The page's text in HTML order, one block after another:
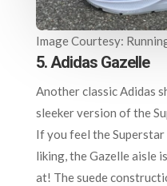
Image Courtesy:
5. Adidas Gazelle
Another classic Adidas
sleeker version of the
If you feel the
liking, the Gazelle aisle
at! The suede